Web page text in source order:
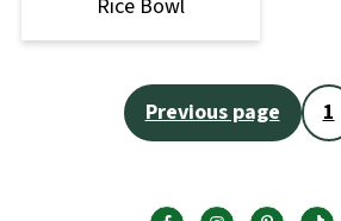
Rice Bowl
pagination
Previous page 1